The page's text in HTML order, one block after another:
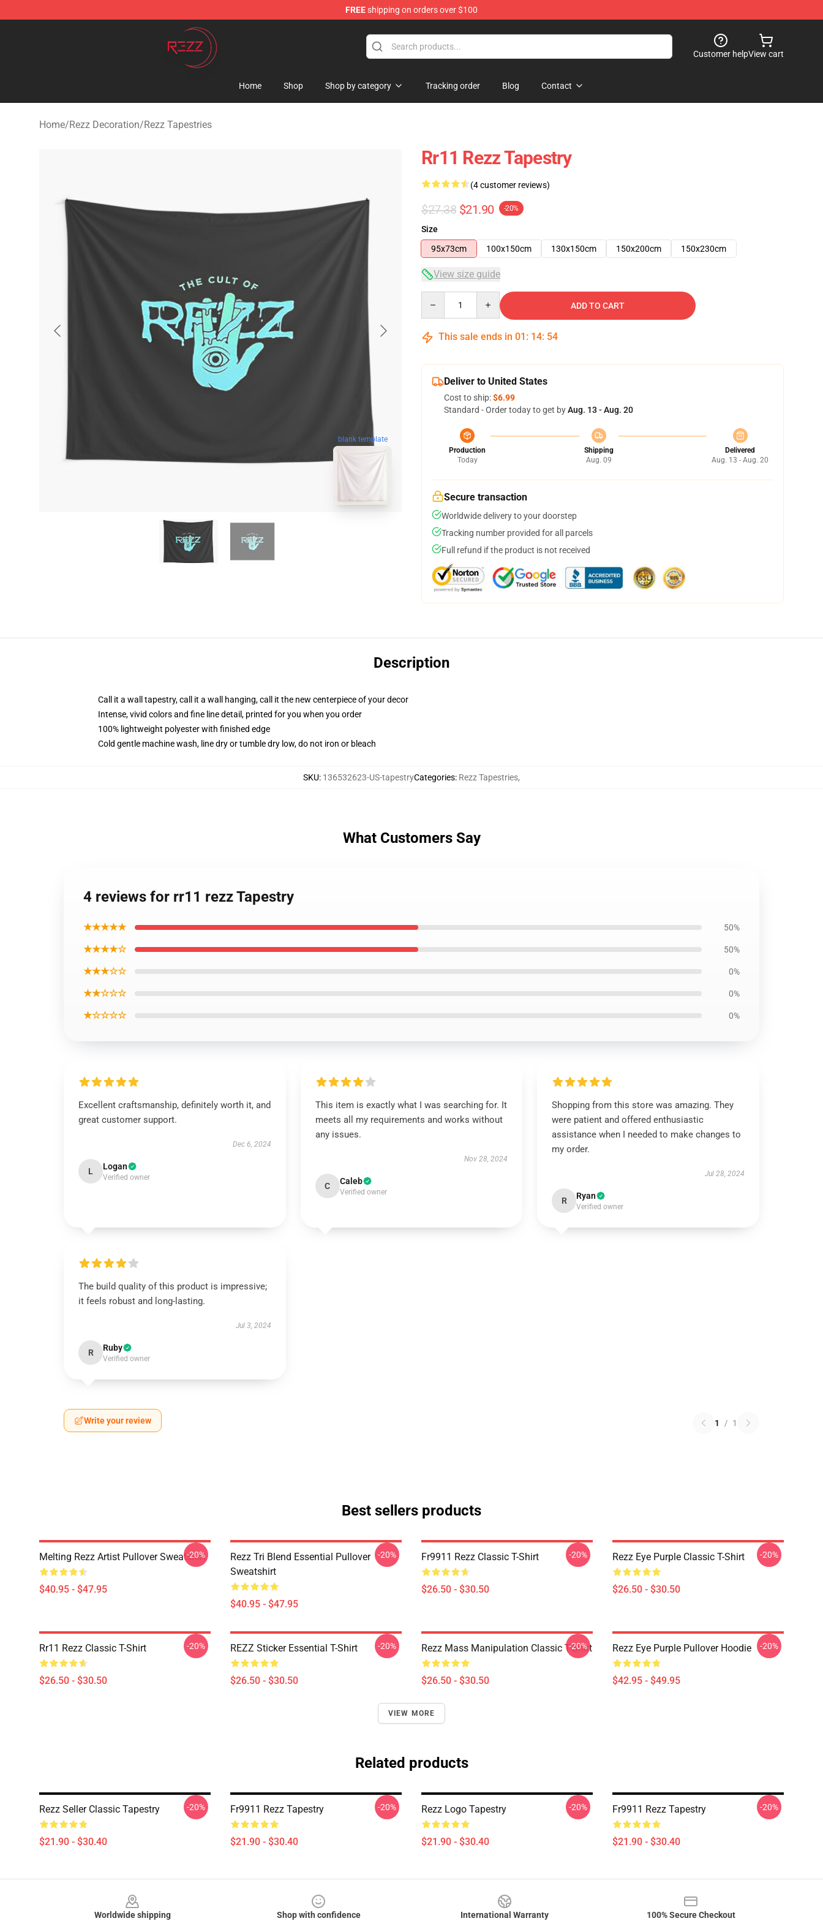
FREEshipping on orders over $100
Rezz Shop - Official Rezz Merchandise Store
Customer helpView cart
Home Shop Shop by category Tracking order Blog Contact
Home/Rezz Decoration/Rezz Tapestries
blank template
Rr11 Rezz Tapestry
(4 customer reviews)
$27.38 $21.90 -20%
Size
95x73cm
100x150cm 130x150cm 150x200cm 150x230cm
View size guide
ADD TO CART
This sale ends in 01 : 14: 54
Deliver to United States
Cost to ship:$6.99
Standard - Order today to get byAug. 13 - Aug. 20
Production
Today
Shipping
Aug. 09
Delivered
Aug. 13 - Aug. 20
Secure transaction
Worldwide delivery to your doorstep
Tracking number provided for all parcels
Full refund if the product is not received
Description
Call it a wall tapestry, call it a wall hanging, call it the new centerpiece of your decor
Intense, vivid colors and fine line detail, printed for you when you order
100% lightweight polyester with finished edge
Cold gentle machine wash, line dry or tumble dry low, do not iron or bleach
SKU: 136532623-US-tapestryCategories: Rezz Tapestries,
What Customers Say
4 reviews for rr11 rezz Tapestry
★★★★★ 50%
★★★★☆ 50%
★★★☆☆ 0%
★★☆☆☆ 0%
★☆☆☆☆ 0%
Excellent craftsmanship, definitely worth it, and
great customer support.
Dec 6, 2024
L Logan
Verified owner
This item is exactly what I was searching for. It
meets all my requirements and works without
any issues.
Nov 28, 2024
C Caleb
Verified owner
Shopping from this store was amazing. They
were patient and offered enthusiastic
assistance when I needed to make changes to
my order.
Jul 28, 2024
R Ryan
Verified owner
The build quality of this product is impressive;
it feels robust and long-lasting.
Jul 3, 2024
R Ruby
Verified owner
Write your review 1 / 1
Best sellers products
Melting Rezz Artist Pullover Sweatshirt
$40.95 - $47.95
-20%
Rezz Tri Blend Essential Pullover
Sweatshirt
$40.95 - $47.95
-20% Fr9911 Rezz Classic T-Shirt
$26.50 - $30.50
-20% Rezz Eye Purple Classic T-Shirt
$26.50 - $30.50
-20%
Rr11 Rezz Classic T-Shirt
$26.50 - $30.50
-20% REZZ Sticker Essential T-Shirt
$26.50 - $30.50
-20% Rezz Mass Manipulation Classic T-Shirt
$26.50 - $30.50
-20% Rezz Eye Purple Pullover Hoodie
$42.95 - $49.95
-20%
VIEW MORE
Related products
Rezz Seller Classic Tapestry
$21.90 - $30.40
-20% Fr9911 Rezz Tapestry
$21.90 - $30.40
-20% Rezz Logo Tapestry
$21.90 - $30.40
-20% Fr9911 Rezz Tapestry
$21.90 - $30.40
-20%
Worldwide shipping Shop with confidence International Warranty 100% Secure Checkout